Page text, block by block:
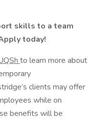
skills to a team
today!
to learn more about
clients may offer
while on
benefits will be